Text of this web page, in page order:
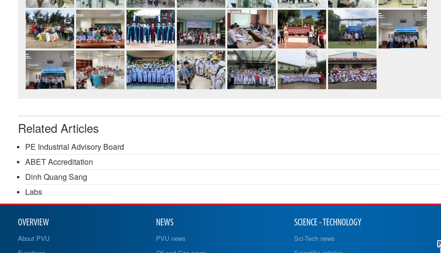
Related Articles
PE Industrial Advisory Board
ABET Accreditation
Dinh Quang Sang
Labs
OVERVIEW
About PVU
NEWS
PVU news
SCIENCE - TECHNOLOGY
Sci-Tech news